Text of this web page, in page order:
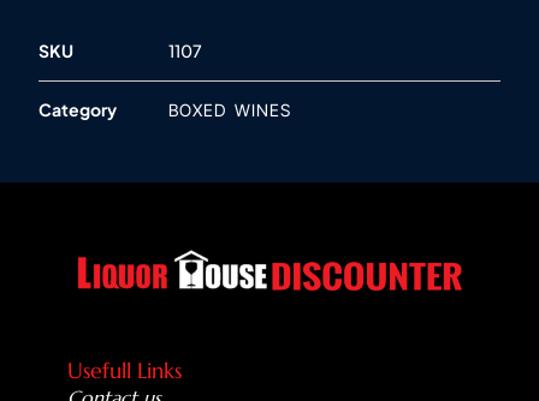
SKU 1107
Category BOXED WINES
Usefull Links